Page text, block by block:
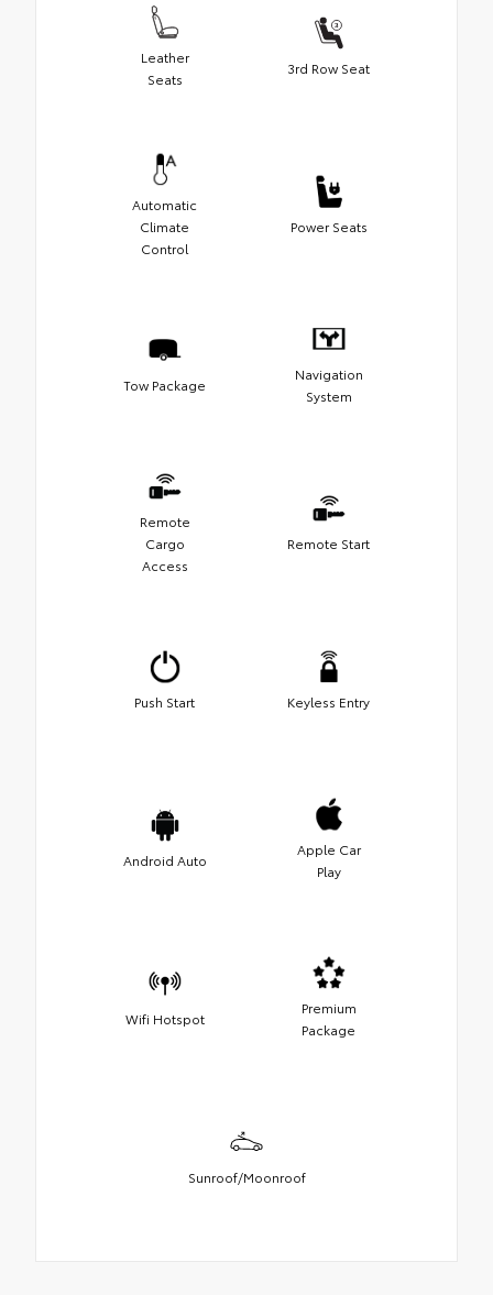
Leather
Seats
3rd Row Seat
Automatic
Climate
Control
Power Seats
Tow Package
Navigation
System
Remote
Cargo
Access
Remote Start
Push Start Keyless Entry
Android Auto
Apple Car
Play
Wifi Hotspot
Premium
Package
Sunroof/Moonroof